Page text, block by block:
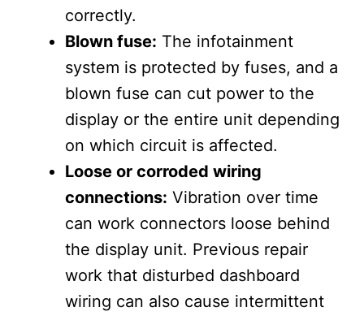
correctly.
Blown fuse: The infotainment
system is protected by fuses, and a
blown fuse can cut power to the
display or the entire unit depending
on which circuit is affected.
Loose or corroded wiring
connections: Vibration over time
can work connectors loose behind
the display unit. Previous repair
work that disturbed dashboard
wiring can also cause intermittent